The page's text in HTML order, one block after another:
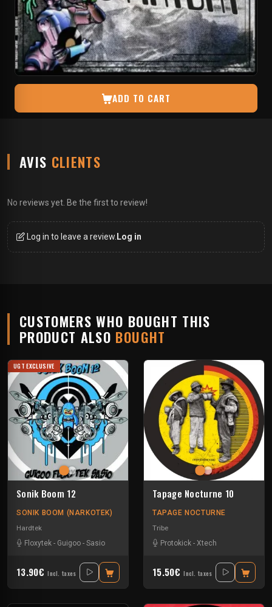
ADD TO CART
AVIS CLIENTS
No reviews yet. Be the first to review!
Log in to leave a review. Log in
CUSTOMERS WHO BOUGHT THIS
PRODUCT ALSO BOUGHT
UGT EXCLUSIVE
Sonik Boom 12
SONIK BOOM (NARKOTEK)
Hardtek
Floxytek - Guigoo - Sasio
13.90€ Incl. taxes
Tapage Nocturne 10
TAPAGE NOCTURNE
Tribe
Protokick - Xtech
15.50€ Incl. taxes